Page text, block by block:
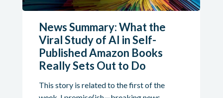
News Summary: What the
Viral Study of AI in Self-
Published Amazon Books
Really Sets Out to Do
This story is related to the first of the